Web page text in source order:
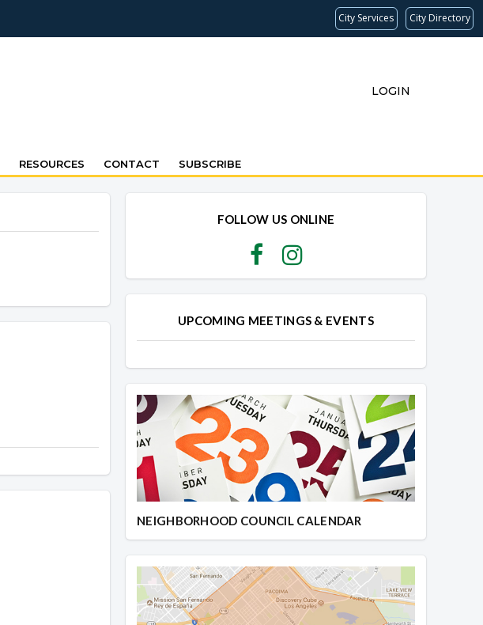
City Services City Directory
LOGIN
RESOURCES CONTACT SUBSCRIBE
FOLLOW US ONLINE
UPCOMING MEETINGS & EVENTS
NEIGHBORHOOD COUNCIL CALENDAR